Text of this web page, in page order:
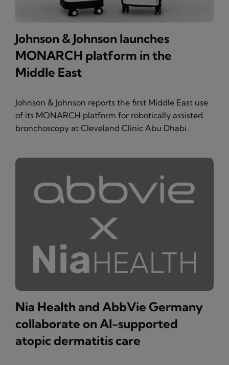
Johnson & Johnson launches
MONARCH platform in the
Middle East
Johnson & Johnson reports the first Middle East use
of its MONARCH platform for robotically assisted
bronchoscopy at Cleveland Clinic Abu Dhabi.
Nia Health and AbbVie Germany
collaborate on AI-supported
atopic dermatitis care